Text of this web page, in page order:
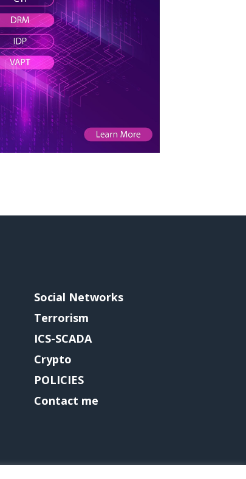
Social Networks
Terrorism
ICS-SCADA
Crypto
POLICIES
Contact me